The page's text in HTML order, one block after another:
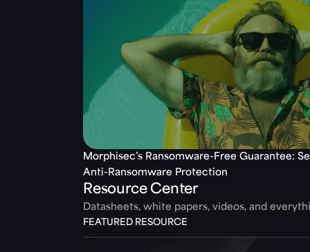
Morphisec’s Ransomware-Free Guarantee:
Anti-Ransomware Protection
Resource Center
Datasheets, white papers, videos, and
FEATURED RESOURCE